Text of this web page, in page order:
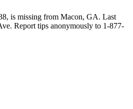
is missing from Macon, GA. Last
Report tips anonymously to 1-877-